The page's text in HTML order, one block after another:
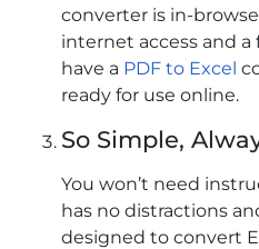
converter is in-
internet access and
have a PDF to Excel
ready for use online.
So Simple,
You won’t need
has no distractions
designed to convert